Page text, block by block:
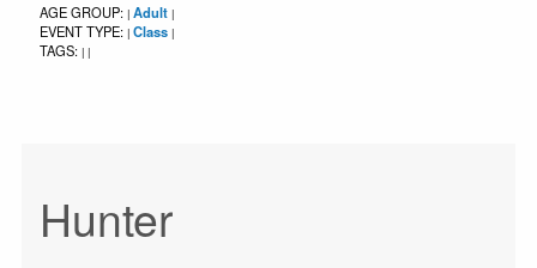
AGE GROUP: | Adult |
EVENT TYPE: | Class |
TAGS: | |
Hunter